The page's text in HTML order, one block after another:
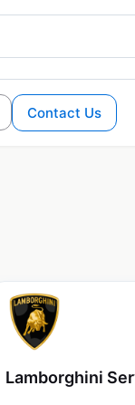
Contact Us
Lamborghini